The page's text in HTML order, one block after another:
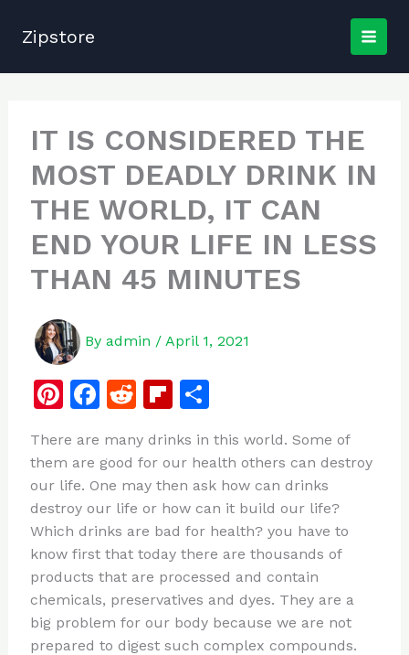
Zipstore
IT IS CONSIDERED THE
MOST DEADLY DRINK IN
THE WORLD, IT CAN
END YOUR LIFE IN LESS
THAN 45 MINUTES
By admin / April 1, 2021
Pi
te
re
st
F
c
e
b
o
o
k
R
d
di
t
Fl
b
o
ar
d
S
ar
e
There are many drinks in this world. Some of
them are good for our health others can destroy
our life. One may then ask how can drinks
destroy our life or how can it build our life?
Which drinks are bad for health? you have to
know first that today there are thousands of
products that are processed and contain
chemicals, preservatives and dyes. They are a
big problem for our body because we are not
prepared to digest such complex compounds.